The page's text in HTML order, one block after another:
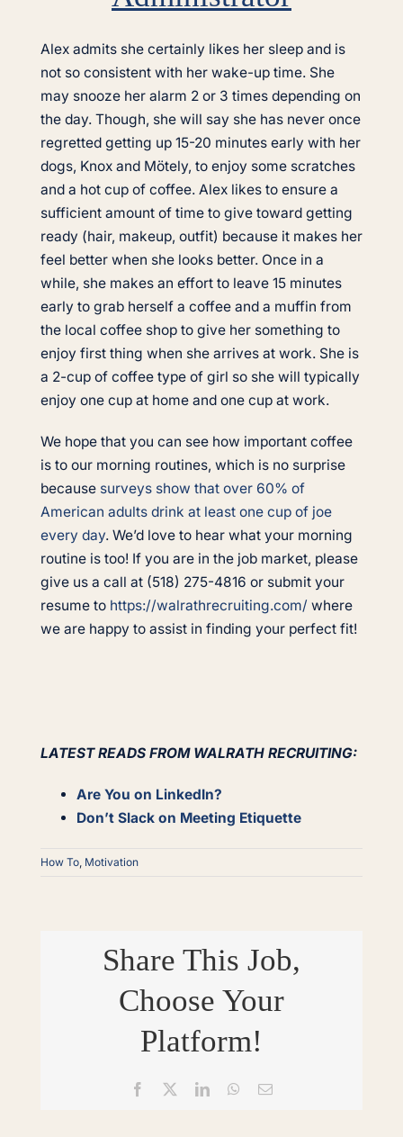
Alex admits she certainly likes her sleep and is
not so consistent with her wake-up time. She
may snooze her alarm 2 or 3 times depending on
the day. Though, she will say she has never once
regretted getting up 15-20 minutes early with her
dogs, Knox and Mötely, to enjoy some scratches
and a hot cup of coffee. Alex likes to ensure a
sufficient amount of time to give toward getting
ready (hair, makeup, outfit) because it makes her
feel better when she looks better. Once in a
while, she makes an effort to leave 15 minutes
early to grab herself a coffee and a muffin from
the local coffee shop to give her something to
enjoy first thing when she arrives at work. She is
a 2-cup of coffee type of girl so she will typically
enjoy one cup at home and one cup at work.
We hope that you can see how important coffee
is to our morning routines, which is no surprise
because surveys show that over 60% of
American adults drink at least one cup of joe
every day. We’d love to hear what your morning
routine is too! If you are in the job market, please
give us a call at (518) 275-4816 or submit your
resume to https://walrathrecruiting.com/ where
we are happy to assist in finding your perfect fit!
LATEST READS FROM WALRATH RECRUITING:
Are You on LinkedIn?
Don’t Slack on Meeting Etiquette
How To, Motivation
Share This Job,
Choose Your
Platform!
Facebook LinkedInWhatsApp
Email